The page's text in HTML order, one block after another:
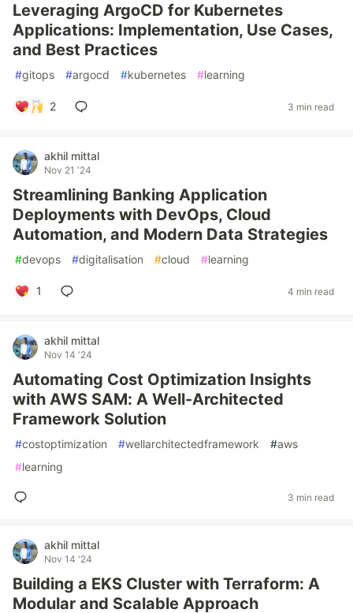
Leveraging ArgoCD for Kubernetes
Applications: Implementation, Use Cases,
and Best Practices
#gitops #argocd #kubernetes #learning
2 3 min read
akhil mittal
Nov 21 '24
Streamlining Banking Application
Deployments with DevOps, Cloud
Automation, and Modern Data Strategies
#devops #digitalisation #cloud #learning
1 4 min read
akhil mittal
Nov 14 '24
Automating Cost Optimization Insights
with AWS SAM: A Well-Architected
Framework Solution
#costoptimization #wellarchitectedframework #aws
#learning
3 min read
akhil mittal
Nov 14 '24
Building a EKS Cluster with Terraform: A
Modular and Scalable Approach